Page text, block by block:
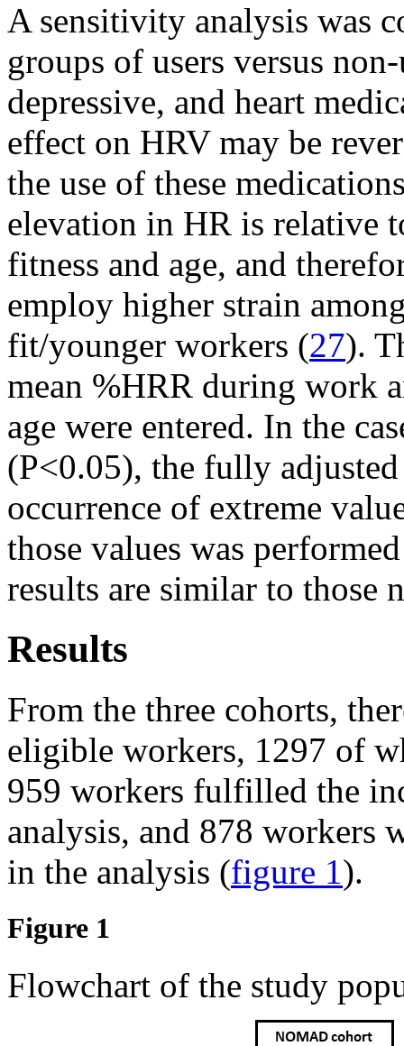
A sensitivity analysis was
groups of users versus
depressive, and heart
effect on HRV may be
the use of these
elevation in HR is relative
fitness and age, and
employ higher strain
fit/younger workers (27).
mean %HRR during work
age were entered. In the
(P<0.05), the fully
occurrence of extreme
those values was
results are similar to those
Results
From the three cohorts,
eligible workers, 1297 of
959 workers fulfilled the
analysis, and 878 workers
in the analysis (figure 1).
Figure 1
Flowchart of the study